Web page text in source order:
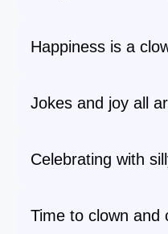
Happiness is a
Jokes and joy all
Celebrating with
Time to clown and